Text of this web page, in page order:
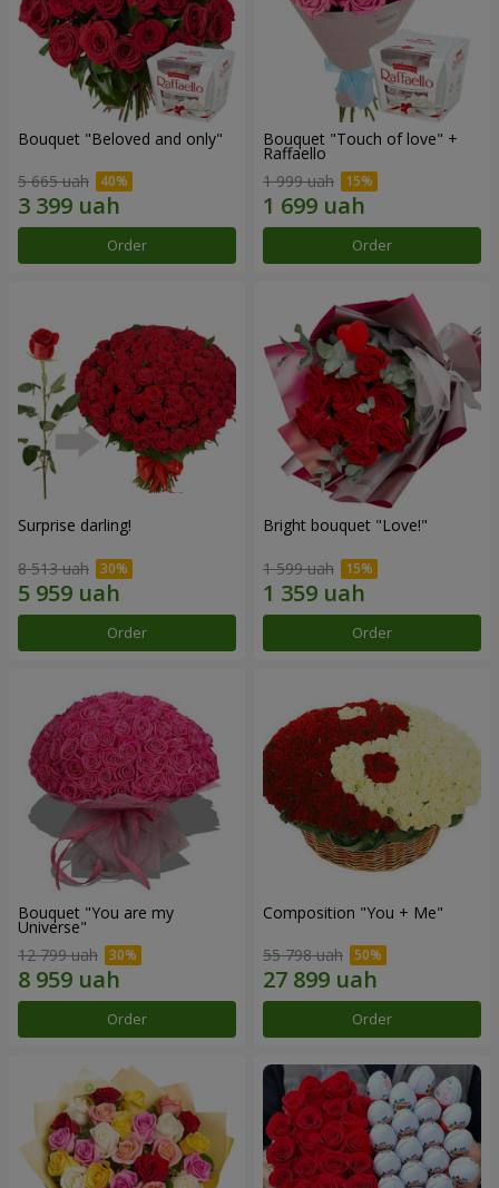
Bouquet "Beloved and only"
5 665 uah
Order
Bouquet "Touch of love" +
Raffaello
1 999 uah
Order
Surprise darling!
8 513 uah
Order
Bright bouquet "Love!"
1 599 uah
Order
Bouquet "You are my
Universe"
12 799 uah
Order
Composition "You + Me"
55 798 uah
Order